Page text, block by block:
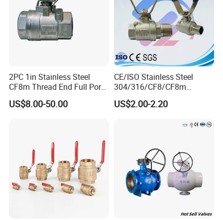
Five-layer corrugated carton & Fumigation-free export plywood
boxes
2PC 1in Stainless Steel
CF8m Thread End Full Port
2000psi Ball Valves
US$8.00-50.00
CE/ISO Stainless Steel
304/316/CF8/CF8m
BSPT/BSPP/NPT M/F
Thread Hydraulic Industrial
Pipe Fitting Control 2PC
US$2.00-2.20